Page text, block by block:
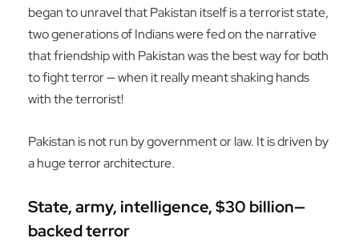
began to unravel that Pakistan itself is a terrorist state,
two generations of Indians were fed on the narrative
that friendship with Pakistan was the best way for both
to fight terror — when it really meant shaking hands
with the terrorist!
Pakistan is not run by government or law. It is driven by
a huge terror architecture.
State, army, intelligence, $30 billion—
backed terror